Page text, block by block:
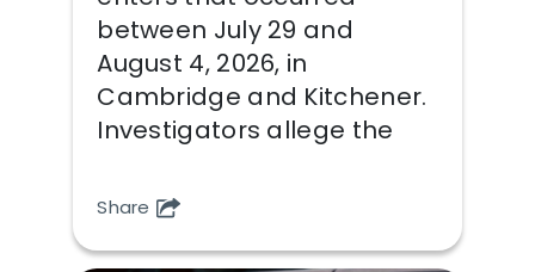
between July 29 and
August 4, 2026, in
Cambridge and Kitchener.
Investigators allege the
Share